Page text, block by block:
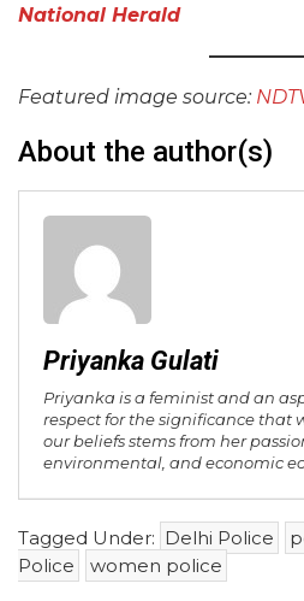
National Herald
Featured image source:
About the author(s)
Priyanka Gulati
Priyanka is a feminist and an
respect for the significance that
our beliefs stems from her
environmental, and economic
Tagged Under: Delhi Police
Police
women police